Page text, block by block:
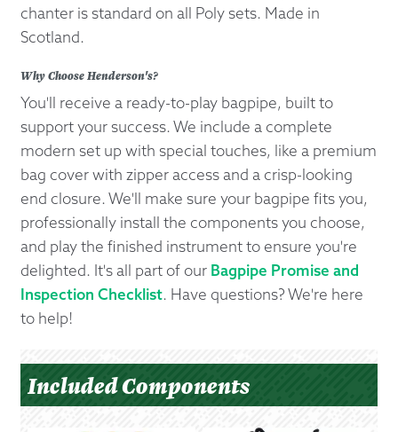
chanter is standard on all Poly sets. Made in
Scotland.
Why Choose Henderson's?
You'll receive a ready-to-play bagpipe, built to
support your success. We include a complete
modern set up with special touches, like a premium
bag cover with zipper access and a crisp-looking
end closure. We'll make sure your bagpipe fits you,
professionally install the components you choose,
and play the finished instrument to ensure you're
delighted. It's all part of our Bagpipe Promise and
Inspection Checklist. Have questions? We're here
to help!
Included Components